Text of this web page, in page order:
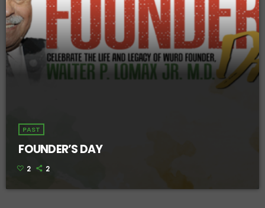
PAST
FOUNDER’S DAY
2 2